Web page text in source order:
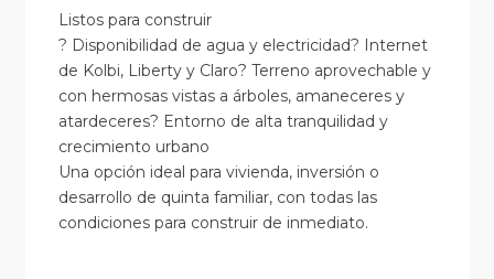
Listos para construir
? Disponibilidad de agua y electricidad? Internet
de Kolbi, Liberty y Claro? Terreno aprovechable y
con hermosas vistas a árboles, amaneceres y
atardeceres? Entorno de alta tranquilidad y
crecimiento urbano
Una opción ideal para vivienda, inversión o
desarrollo de quinta familiar, con todas las
condiciones para construir de inmediato.